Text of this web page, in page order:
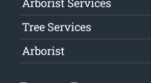
Tree Services
Arborist